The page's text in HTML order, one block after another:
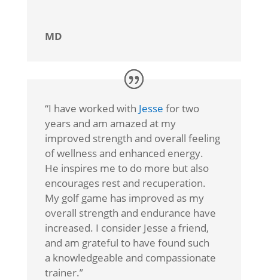
MD
“I have worked with Jesse for two
years and am amazed at my
improved strength and overall feeling
of wellness and enhanced energy.
He inspires me to do more but also
encourages rest and recuperation.
My golf game has improved as my
overall strength and endurance have
increased. I consider Jesse a friend,
and am grateful to have found such
a knowledgeable and compassionate
trainer.”